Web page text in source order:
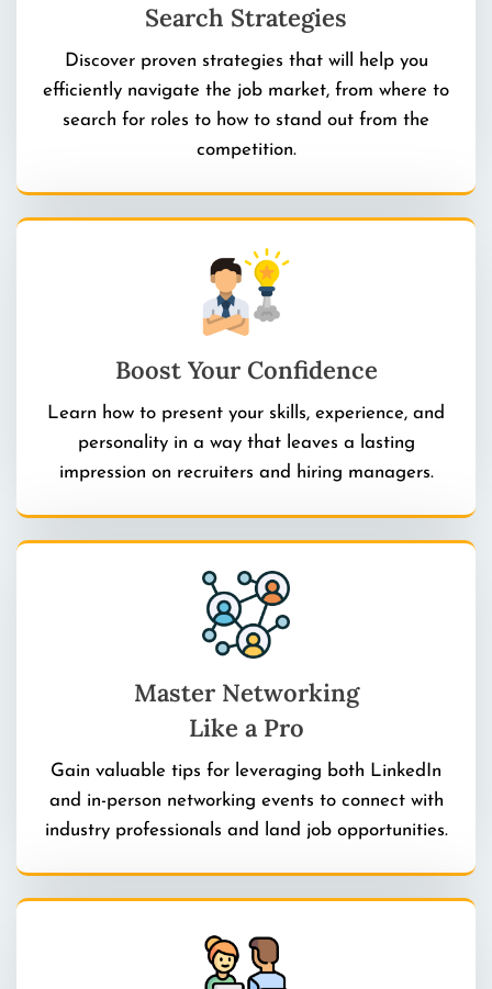
Search Strategies
Discover proven strategies that will help you
efficiently navigate the job market, from where to
search for roles to how to stand out from the
competition.
Boost Your Confidence
Learn how to present your skills, experience, and
personality in a way that leaves a lasting
impression on recruiters and hiring managers.
Master Networking
Like a Pro
Gain valuable tips for leveraging both LinkedIn
and in-person networking events to connect with
industry professionals and land job opportunities.